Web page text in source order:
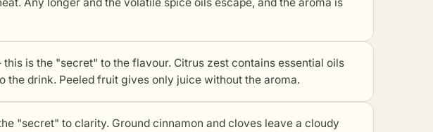
this is the "secret" to the flavour. Citrus zest contains essential oils
the drink. Peeled fruit gives only juice without the aroma.
"secret" to clarity. Ground cinnamon and cloves leave a cloudy